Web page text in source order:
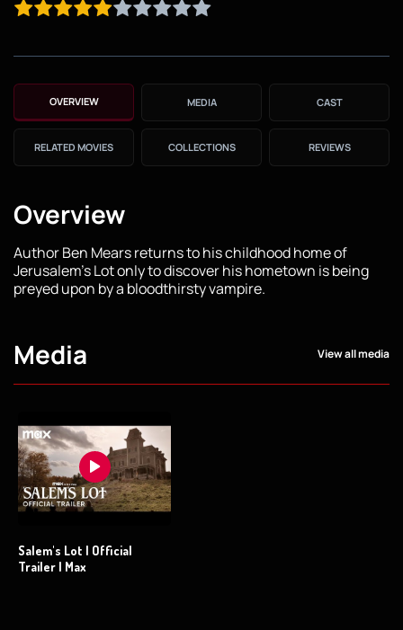
OVERVIEW MEDIA CAST
RELATED MOVIES COLLECTIONS REVIEWS
Overview
Author Ben Mears returns to his childhood home of
Jerusalem's Lot only to discover his hometown is being
preyed upon by a bloodthirsty vampire.
Media View all media
Salem's Lot | Official
Trailer | Max